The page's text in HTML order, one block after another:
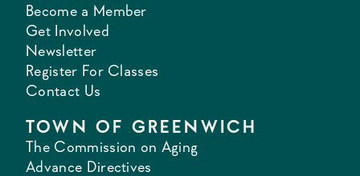
Become a Member
Get Involved
Newsletter
Register For Classes
Contact Us
TOWN OF GREENWICH
The Commission on Aging
Advance Directives